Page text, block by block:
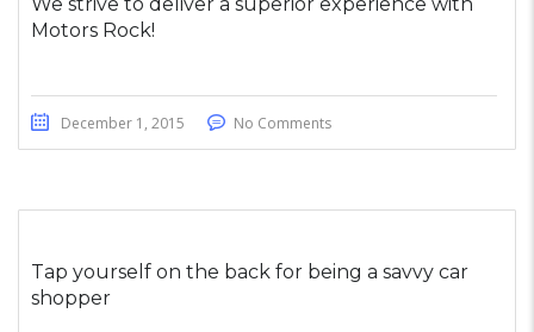
Motors Rock!
December 1, 2015 No Comments
Tap yourself on the back for being a savvy car
shopper